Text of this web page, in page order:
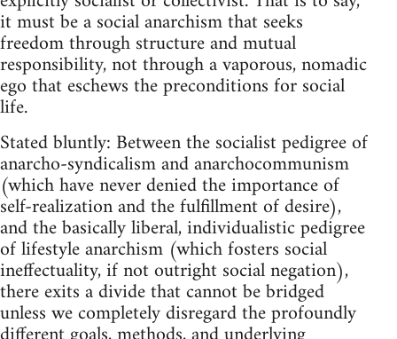
it must be a social anarchism that seeks
freedom through structure and mutual
responsibility, not through a vaporous, nomadic
ego that eschews the preconditions for social
life.
Stated bluntly: Between the socialist pedigree of
anarcho-syndicalism and anarchocommunism
(which have never denied the importance of
self-realization and the fulfillment of desire),
and the basically liberal, individualistic pedigree
of lifestyle anarchism (which fosters social
ineffectuality, if not outright social negation),
there exits a divide that cannot be bridged
unless we completely disregard the profoundly